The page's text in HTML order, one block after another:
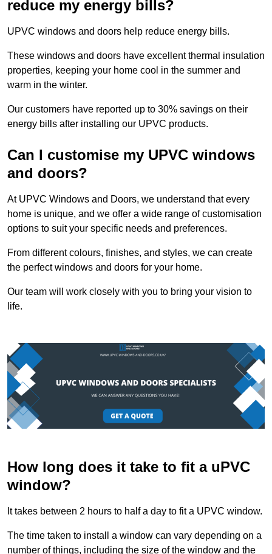
reduce my energy bills?
UPVC windows and doors help reduce energy bills.
These windows and doors have excellent thermal insulation
properties, keeping your home cool in the summer and
warm in the winter.
Our customers have reported up to 30% savings on their
energy bills after installing our UPVC products.
Can I customise my UPVC windows
and doors?
At UPVC Windows and Doors, we understand that every
home is unique, and we offer a wide range of customisation
options to suit your specific needs and preferences.
From different colours, finishes, and styles, we can create
the perfect windows and doors for your home.
Our team will work closely with you to bring your vision to
life.
How long does it take to fit a uPVC
window?
It takes between 2 hours to half a day to fit a UPVC window.
The time taken to install a window can vary depending on a
number of things, including the size of the window and the